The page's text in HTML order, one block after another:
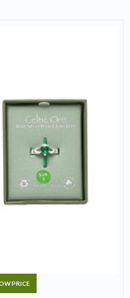
PRICE